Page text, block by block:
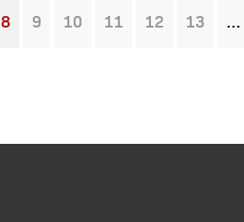
You're on page
8 9 10 11 12 13